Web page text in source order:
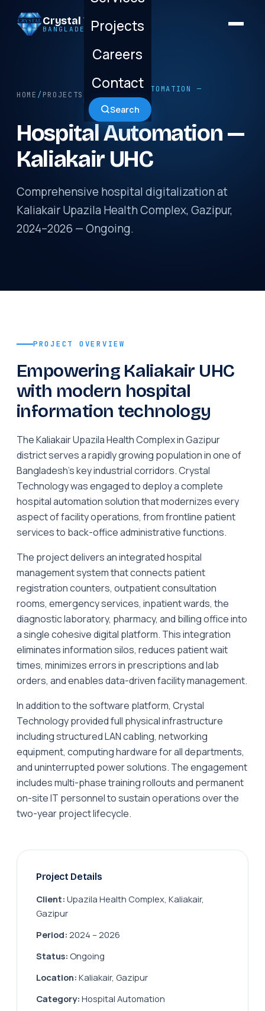
Crystal Technology
BANGLADESH LTD.
Projects
Careers
Contact
Search
HOME / PROJECTS
/ HOSPITAL AUTOMATION —
KALIAKAIR UHC
Hospital Automation —
Kaliakair UHC
Comprehensive hospital digitalization at
Kaliakair Upazila Health Complex, Gazipur,
2024–2026 — Ongoing.
PROJECT OVERVIEW
Empowering Kaliakair UHC
with modern hospital
information technology
The Kaliakair Upazila Health Complex in Gazipur
district serves a rapidly growing population in one of
Bangladesh's key industrial corridors. Crystal
Technology was engaged to deploy a complete
hospital automation solution that modernizes every
aspect of facility operations, from frontline patient
services to back-office administrative functions.
The project delivers an integrated hospital
management system that connects patient
registration counters, outpatient consultation
rooms, emergency services, inpatient wards, the
diagnostic laboratory, pharmacy, and billing office into
a single cohesive digital platform. This integration
eliminates information silos, reduces patient wait
times, minimizes errors in prescriptions and lab
orders, and enables data-driven facility management.
In addition to the software platform, Crystal
Technology provided full physical infrastructure
including structured LAN cabling, networking
equipment, computing hardware for all departments,
and uninterrupted power solutions. The engagement
includes multi-phase training rollouts and permanent
on-site IT personnel to sustain operations over the
two-year project lifecycle.
Project Details
Client: Upazila Health Complex, Kaliakair,
Gazipur
Period: 2024 – 2026
Status: Ongoing
Location: Kaliakair, Gazipur
Category: Hospital Automation